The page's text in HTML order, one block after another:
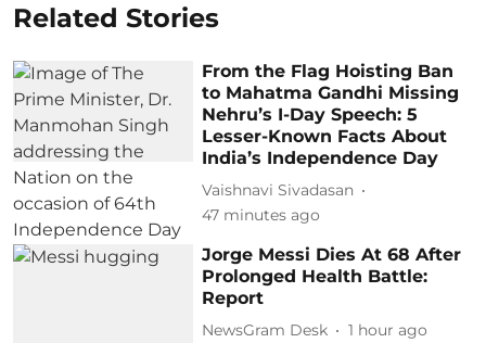
Related Stories
From the Flag Hoisting Ban
to Mahatma Gandhi Missing
Nehru’s I-Day Speech: 5
Lesser-Known Facts About
India’s Independence Day
Vaishnavi Sivadasan
47 minutes ago
Jorge Messi Dies At 68 After
Prolonged Health Battle:
Report
NewsGram Desk 1 hour ago